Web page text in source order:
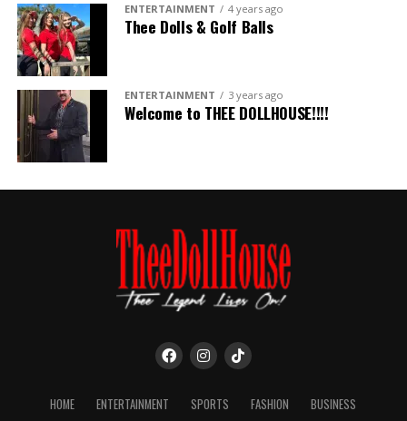
ENTERTAINMENT 4 years ago
Thee Dolls & Golf Balls
ENTERTAINMENT 3 years ago
Welcome to THEE DOLLHOUSE!!!!
HOME ENTERTAINMENT SPORTS FASHION
BUSINESS